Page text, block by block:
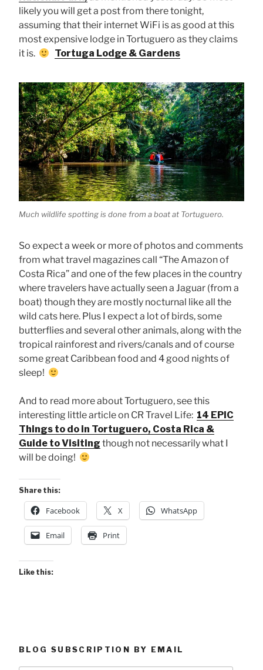
likely you will get a post from there tonight,
assuming that their internet WiFi is as good at this
most expensive lodge in Tortuguero as they claims
it is.
Tortuga Lodge & Gardens
Much wildlife spotting is done from a boat at Tortuguero.
So expect a week or more of photos and comments
from what travel magazines call “The Amazon of
Costa Rica” and one of the few places in the country
where travelers have actually seen a Jaguar (from a
boat) though they are mostly nocturnal like all the
wild cats here. Plus I expect a lot of birds, some
butterflies and several other animals, along with the
tropical rainforest and rivers/canals and of course
some great Caribbean food and 4 good nights of
sleep!
And to read more about Tortuguero, see this
interesting little article on CR Travel Life: 14 EPIC
Things to do in Tortuguero, Costa Rica &
Guide to Visiting though not necessarily what I
will be doing!
Share this:
Facebook X WhatsApp
Email Print
Like this:
BLOG SUBSCRIPTION BY EMAIL